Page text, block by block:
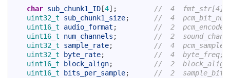
char sub_chunk1_ID [4] ;
//  4  fmt_str[4];
uint32_t sub_chunk1_size;
//  4
uint16_t audio_format ;
//  2  pcm_encode;
uint16_t num_channels ;
//  2
uint32_t sample_rate;
//  4
uint32_t
byte_rate;
//  4  byte_freq;
uint16_t
block_align;
//  2
uint16_t
bits_per_sample; //  2